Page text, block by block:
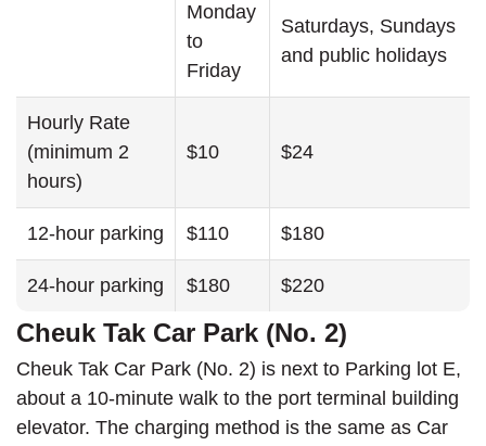
Monday
to
Friday
Saturdays, Sundays
and public holidays
Hourly Rate
(minimum 2
hours)
$10 $24
12-hour parking $110 $180
24-hour parking $180 $220
Cheuk Tak Car Park (No. 2)
Cheuk Tak Car Park (No. 2) is next to Parking lot E,
about a 10-minute walk to the port terminal building
elevator. The charging method is the same as Car